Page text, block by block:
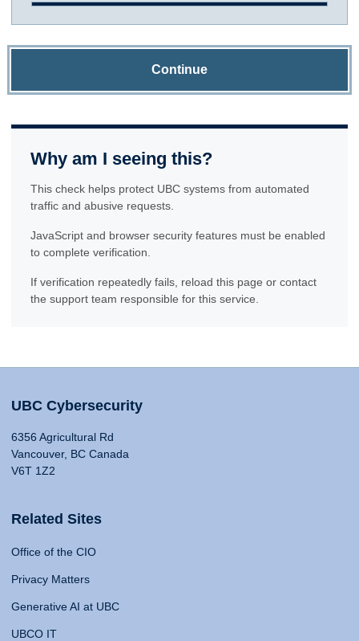
Continue
Why am I seeing this?
This check helps protect UBC systems from automated
traffic and abusive requests.
JavaScript and browser security features must be enabled
to complete verification.
If verification repeatedly fails, reload this page or contact
the support team responsible for this service.
UBC Cybersecurity
6356 Agricultural Rd
Vancouver, BC Canada
V6T 1Z2
Related Sites
Office of the CIO
Privacy Matters
Generative AI at UBC
UBCO IT